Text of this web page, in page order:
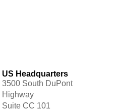
US Headquarters
3500 South DuPont
Highway
Suite CC 101